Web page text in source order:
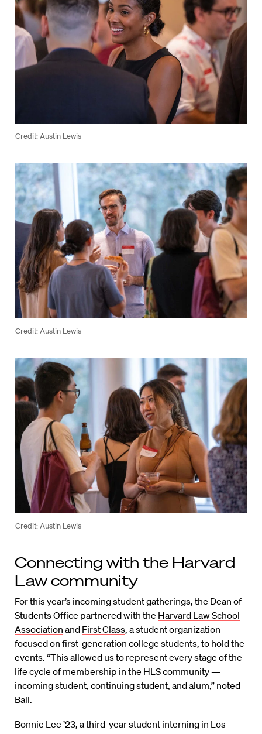
Credit: Austin Lewis
Credit: Austin Lewis
Credit: Austin Lewis
Connecting with the Harvard
Law community
For this year’s incoming student gatherings, the Dean of
Students Office partnered with the Harvard Law School
Association and First Class, a student organization
focused on first-generation college students, to hold the
events. “This allowed us to represent every stage of the
life cycle of membership in the HLS community —
incoming student, continuing student, andalum,” noted
Ball.
Bonnie Lee ’23, a third-year student interning in Los